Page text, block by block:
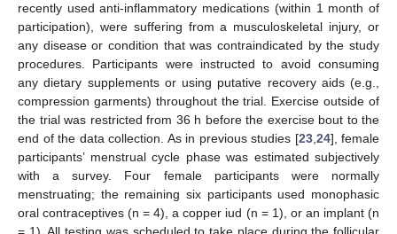
recently used anti-inflammatory medications (within 1 month of
participation), were suffering from a musculoskeletal injury, or
any disease or condition that was contraindicated by the study
procedures. Participants were instructed to avoid consuming
any dietary supplements or using putative recovery aids (e.g.,
compression garments) throughout the trial. Exercise outside of
the trial was restricted from 36 h before the exercise bout to the
end of the data collection. As in previous studies [23, 24], female
participants’ menstrual cycle phase was estimated subjectively
with a survey. Four female participants were normally
menstruating; the remaining six participants used monophasic
oral contraceptives (n = 4), a copper iud (n = 1), or an implant (n